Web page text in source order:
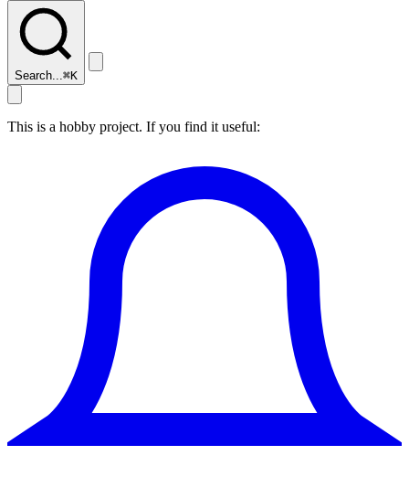
Search...⌘K
This is a hobby project. If you find it useful: